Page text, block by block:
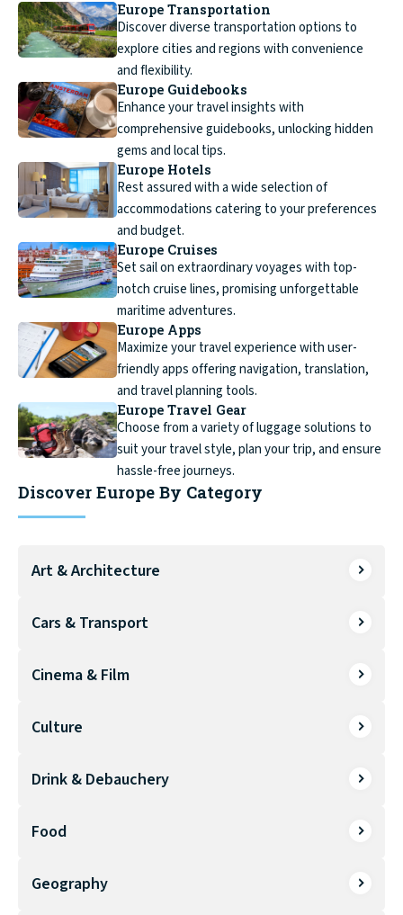
Europe Transportation
Discover diverse transportation options to
explore cities and regions with convenience
and flexibility.
Europe Guidebooks
Enhance your travel insights with
comprehensive guidebooks, unlocking hidden
gems and local tips.
Europe Hotels
Rest assured with a wide selection of
accommodations catering to your preferences
and budget.
Europe Cruises
Set sail on extraordinary voyages with top-
notch cruise lines, promising unforgettable
maritime adventures.
Europe Apps
Maximize your travel experience with user-
friendly apps offering navigation, translation,
and travel planning tools.
Europe Travel Gear
Choose from a variety of luggage solutions to
suit your travel style, plan your trip, and ensure
hassle-free journeys.
Discover Europe By Category
Art & Architecture
Cars & Transport
Cinema & Film
Culture
Drink & Debauchery
Food
Geography